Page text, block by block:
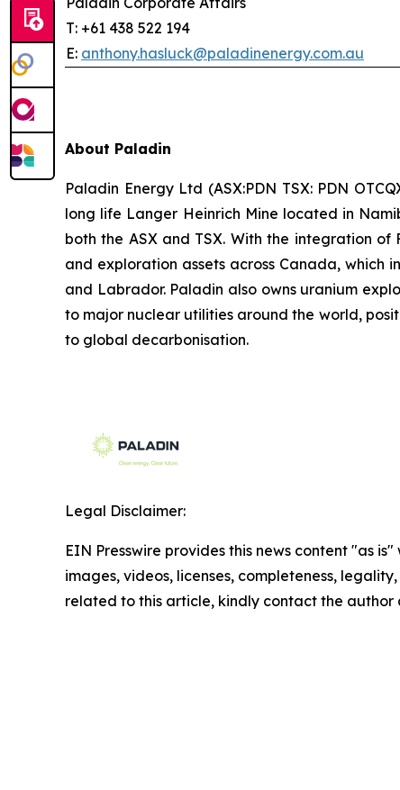
T: +61 438 522 194
E: anthony.hasluck@paladinenergy.com.au
About Paladin
Paladin Energy Ltd (ASX:PDN TSX: PDN
long life Langer Heinrich Mine located in
both the ASX and TSX. With the integration
and exploration assets across Canada, which
and Labrador. Paladin also owns uranium
to major nuclear utilities around the world,
to global decarbonisation.
Legal Disclaimer:
EIN Presswire provides this news content "as
images, videos, licenses, completeness,
related to this article, kindly contact the author